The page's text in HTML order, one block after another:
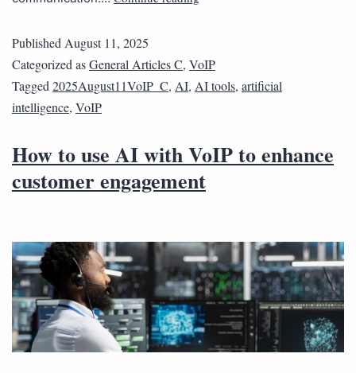
Published August 11, 2025
Categorized asGeneral Articles C, VoIP
Tagged 2025August11VoIP_C, AI, AI tools, artificial
intelligence, VoIP
How to use AI with VoIP to enhance
customer engagement